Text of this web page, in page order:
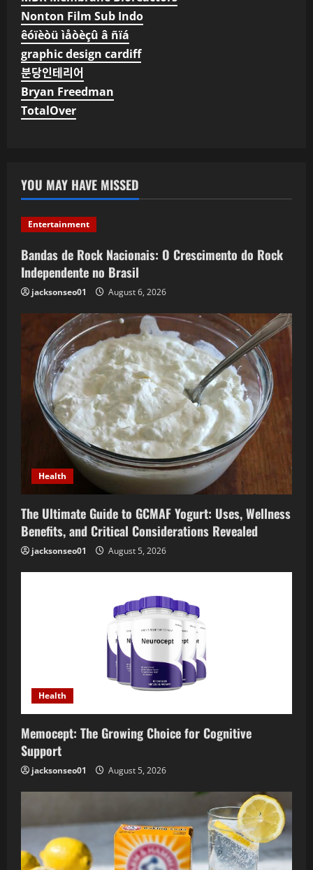
Nonton Film Sub Indo
êóïèòü ìåòèçû â ñïá
graphic design cardiff
분당인테리어
Bryan Freedman
TotalOver
YOU MAY HAVE MISSED
Entertainment
Bandas de Rock Nacionais: O Crescimento do Rock
Independente no Brasil
jacksonseo01 August 6, 2026
Health
The Ultimate Guide to GCMAF Yogurt: Uses, Wellness
Benefits, and Critical Considerations Revealed
jacksonseo01 August 5, 2026
Health
Memocept: The Growing Choice for Cognitive
Support
jacksonseo01 August 5, 2026